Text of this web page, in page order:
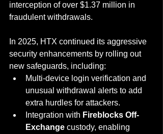
interception of over $1.37 million in
fraudulent withdrawals.
In 2025, HTX continued its aggressive
security enhancements by rolling out
new safeguards, including:
Multi-device login verification and
unusual withdrawal alerts to add
extra hurdles for attackers.
Integration with Fireblocks Off-
Exchange custody, enabling